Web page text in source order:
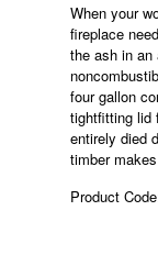
When your
fireplace
the ash in an
four gallon
tightfitting lid
entirely died
timber
Product